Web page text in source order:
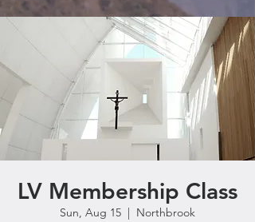
LV Membership Class
Sun, Aug 15
  |
Northbrook